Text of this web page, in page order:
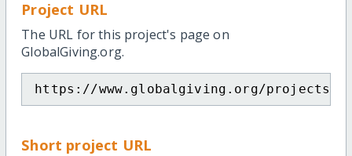
Project URL
The URL for this project's page on
GlobalGiving.org.
https://www.globalgiving.org/projects/
Short project URL